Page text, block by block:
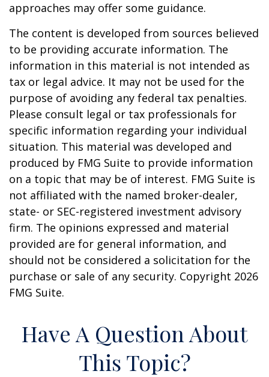
approaches may offer some guidance.
The content is developed from sources believed
to be providing accurate information. The
information in this material is not intended as
tax or legal advice. It may not be used for the
purpose of avoiding any federal tax penalties.
Please consult legal or tax professionals for
specific information regarding your individual
situation. This material was developed and
produced by FMG Suite to provide information
on a topic that may be of interest. FMG Suite is
not affiliated with the named broker-dealer,
state- or SEC-registered investment advisory
firm. The opinions expressed and material
provided are for general information, and
should not be considered a solicitation for the
purchase or sale of any security. Copyright 2026
FMG Suite.
Have A Question About
This Topic?